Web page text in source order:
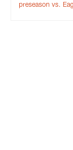
preseason vs.